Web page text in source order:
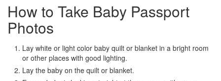
How to Take Baby Passport
Photos
Lay white or light color baby quilt or blanket in a bright room
or other places with good lighting.
Lay the baby on the quilt or blanket.